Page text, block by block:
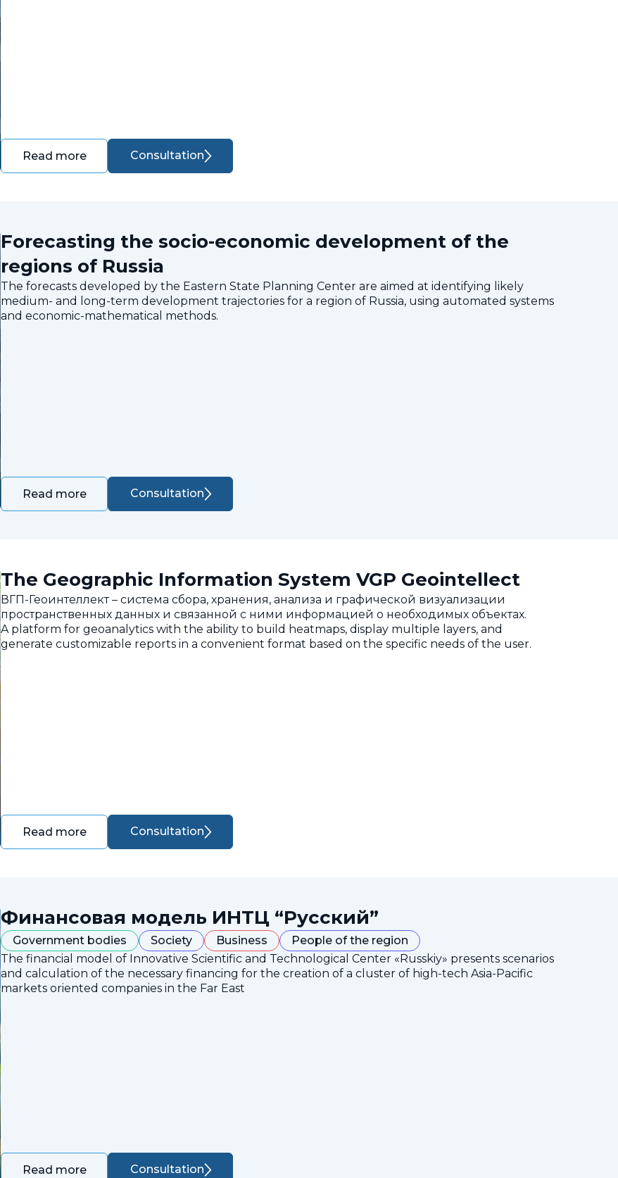
Read more Consultation
Forecasting the socio-economic development of the
regions of Russia
The forecasts developed by the Eastern State Planning Center are aimed at identifying likely
medium- and long-term development trajectories for a region of Russia, using automated systems
and economic-mathematical methods.
Read more Consultation
The Geographic Information System VGP Geointellect
ВГП-Геоинтеллект – система сбора, хранения, анализа и графической визуализации
пространственных данных и связанной с ними информацией о необходимых объектах.
A platform for geoanalytics with the ability to build heatmaps, display multiple layers, and
generate customizable reports in a convenient format based on the specific needs of the user.
Read more Consultation
Финансовая модель ИНТЦ “Русский”
Government bodies Society Business
People of the region
The financial model of Innovative Scientific and Technological Center «Russkiy» presents scenarios
and calculation of the necessary financing for the creation of a cluster of high-tech Asia-Pacific
markets oriented companies in the Far East
Read more Consultation